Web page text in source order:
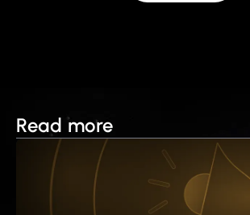
Read more